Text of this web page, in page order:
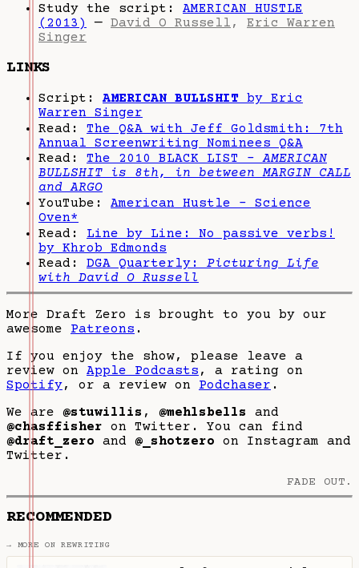
Study the script: AMERICAN HUSTLE
(2013)
— David O Russell , Eric Warren
Singer
LINKS
Script: AMERICAN BULLSHIT by Eric
Warren Singer
Read: The Q&A with Jeff Goldsmith: 7th
Annual Screenwriting Nominees Q&A
Read: The 2010 BLACK LIST -AMERICAN
BULLSHIT is 8th, in between MARGIN CALL
and ARGO
YouTube: American Hustle - Science
Oven*
Read: Line by Line: No passive verbs!
by Khrob Edmonds
Read: DGA Quarterly: Picturing Life
with David O Russell
More Draft Zero is brought to you by our
awesome Patreons .
If you enjoy the show, please leave a
review on Apple Podcasts , a rating on
Spotify, or a review on Podchaser .
We are @stuwillis , @mehlsbells
and
@chasffisher on Twitter. You can find
@draft_zero and @_shotzero on Instagram and
Twitter.
FADE OUT.
RECOMMENDED
→ MORE ON REWRITING